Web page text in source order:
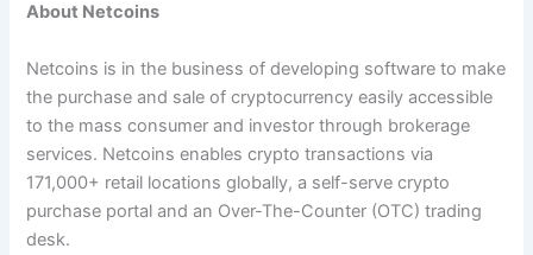
About Netcoins
Netcoins is in the business of developing software to make
the purchase and sale of cryptocurrency easily accessible
to the mass consumer and investor through brokerage
services. Netcoins enables crypto transactions via
171,000+ retail locations globally, a self-serve crypto
purchase portal and an Over-The-Counter (OTC) trading
desk.